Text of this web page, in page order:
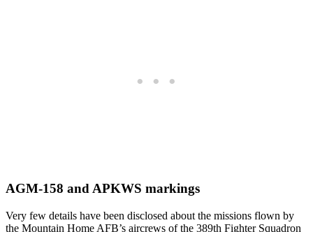
AGM-158 and APKWS markings
Very few details have been disclosed about the missions flown by
the Mountain Home AFB’s aircrews of the 389th Fighter Squadron